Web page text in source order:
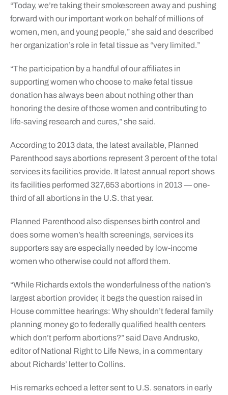
“Today, we’re taking their smokescreen away and pushing
forward with our important work on behalf of millions of
women, men, and young people,” she said and described
her organization’s role in fetal tissue as “very limited.”
“The participation by a handful of our affiliates in
supporting women who choose to make fetal tissue
donation has always been about nothing other than
honoring the desire of those women and contributing to
life-saving research and cures,” she said.
According to 2013 data, the latest available, Planned
Parenthood says abortions represent 3 percent of the total
services its facilities provide. It latest annual report shows
its facilities performed 327,653 abortions in 2013 — one-
third of all abortions in the U.S. that year.
Planned Parenthood also dispenses birth control and
does some women’s health screenings, services its
supporters say are especially needed by low-income
women who otherwise could not afford them.
“While Richards extols the wonderfulness of the nation’s
largest abortion provider, it begs the question raised in
House committee hearings: Why shouldn’t federal family
planning money go to federally qualified health centers
which don’t perform abortions?” said Dave Andrusko,
editor of National Right to Life News, in a commentary
about Richards’ letter to Collins.
His remarks echoed a letter sent to U.S. senators in early